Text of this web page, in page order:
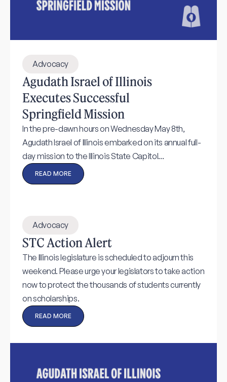
Advocacy
Agudath Israel of Illinois
Executes Successful
Springfield Mission
In the pre-dawn hours on Wednesday May 8th,
Agudath Israel of Illinois embarked on its annual full-
day mission to the Illinois State Capitol...
READ MORE
Advocacy
STC Action Alert
The Illinois legislature is scheduled to adjourn this
weekend. Please urge your legislators to take action
now to protect the thousands of students currently
on scholarships.
READ MORE